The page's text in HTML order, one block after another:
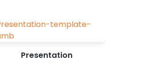
Presentation